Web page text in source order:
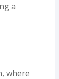
a
where